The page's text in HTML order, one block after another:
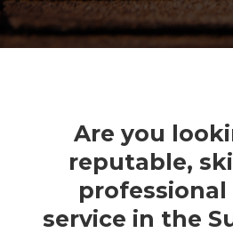
Are you
reputable,
service in the